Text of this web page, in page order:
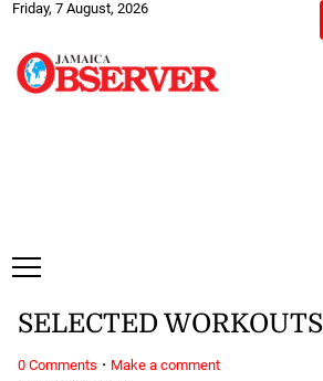
Friday, 7 August, 2026
SELECTED WORKOUTS
0 Comments · Make a comment